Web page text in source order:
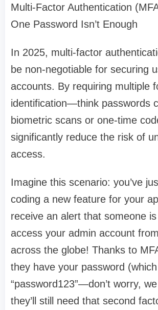
Multi-Factor Authentication
One Password Isn’t Enough
In 2025, multi-factor
be non-negotiable for securing
accounts. By requiring multiple
identification—think passwords
biometric scans or one-time
significantly reduce the risk of
access.
Imagine this scenario: you’ve
coding a new feature for your
receive an alert that someone
access your admin account
across the globe! Thanks to
they have your password
“password123”—don’t worry, we
they’ll still need that second